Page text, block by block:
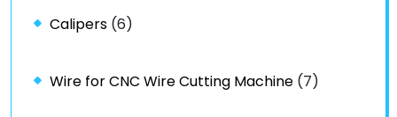
Calipers (6)
Wire for CNC Wire Cutting Machine (7)